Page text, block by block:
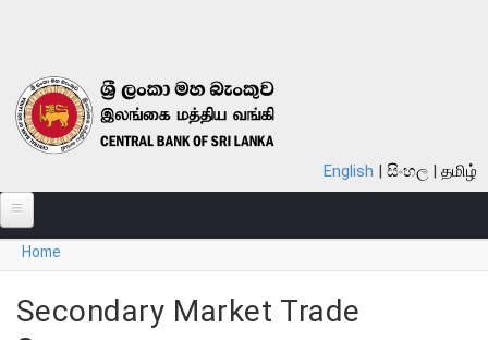
English සිංහල தமிழ்
ABOUT
MONETARY POLICY
You are here
Home
Secondary Market Trade